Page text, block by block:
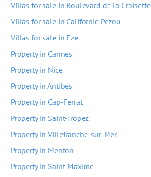
Villas for sale in Boulevard de la Croisette
Villas for sale in Californie Pezou
Villas for sale in Eze
Property in Cannes
Property in Nice
Property in Antibes
Property in Cap-Ferrat
Property in Saint-Tropez
Property in Villefranche-sur-Mer
Property in Menton
Property in Saint-Maxime